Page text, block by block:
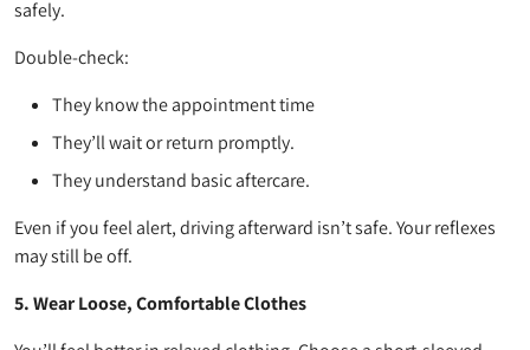
safely.
Double-check:
They know the appointment time
They’ll wait or return promptly.
They understand basic aftercare.
Even if you feel alert, driving afterward isn’t safe. Your reflexes
may still be off.
5. Wear Loose, Comfortable Clothes